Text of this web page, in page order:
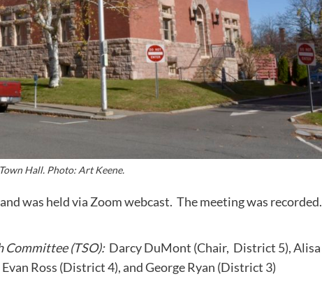
Hall. Photo: Art Keene.
was held via Zoom webcast. The meeting was recorded.
Committee (TSO):Darcy DuMont (Chair, District 5), Alisa
Ross (District 4), and George Ryan (District 3)